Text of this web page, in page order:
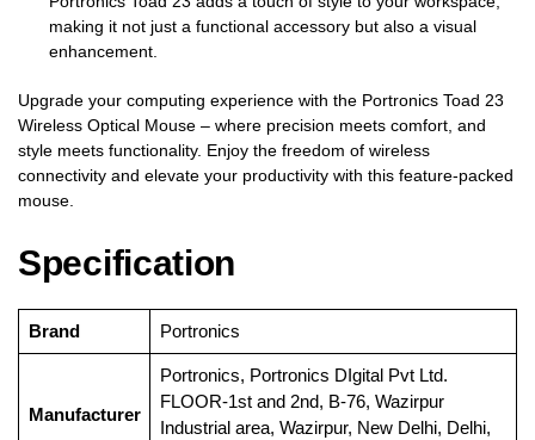
making it not just a functional accessory but also a visual
enhancement.
Upgrade your computing experience with the Portronics Toad 23
Wireless Optical Mouse – where precision meets comfort, and
style meets functionality. Enjoy the freedom of wireless
connectivity and elevate your productivity with this feature-packed
mouse.
Specification
Brand ‎Portronics
Manufacturer
‎Portronics, Portronics DIgital Pvt Ltd.
FLOOR-1st and 2nd, B-76, Wazirpur
Industrial area, Wazirpur, New Delhi, Delhi,